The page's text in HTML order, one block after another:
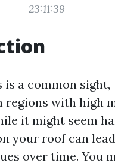
23:11:39
is a common sight,
with high
it might seem
your roof can
over time. You